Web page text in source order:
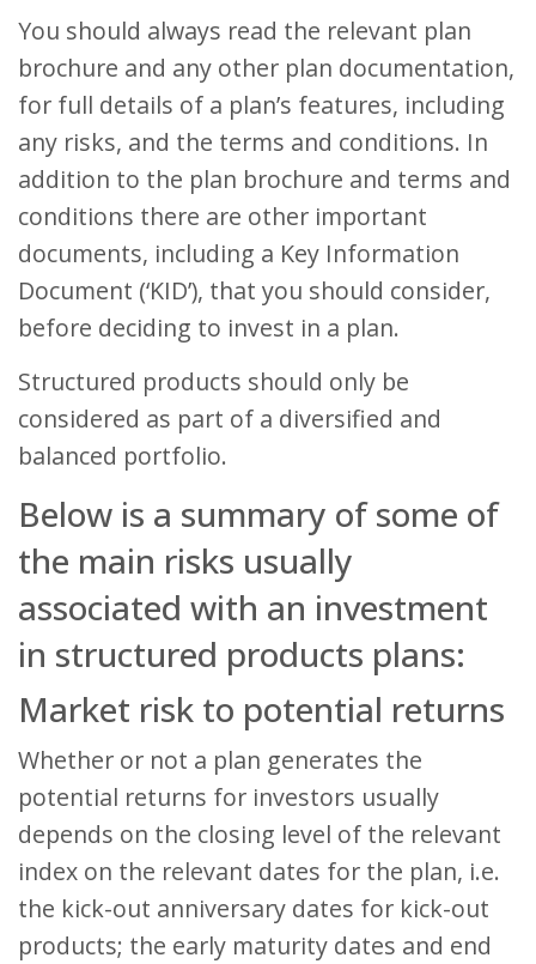
You should always read the relevant plan
brochure and any other plan documentation,
for full details of a plan’s features, including
any risks, and the terms and conditions. In
addition to the plan brochure and terms and
conditions there are other important
documents, including a Key Information
Document (‘KID’), that you should consider,
before deciding to invest in a plan.
Structured products should only be
considered as part of a diversified and
balanced portfolio.
Below is a summary of some of
the main risks usually
associated with an investment
in structured products plans:
Market risk to potential returns
Whether or not a plan generates the
potential returns for investors usually
depends on the closing level of the relevant
index on the relevant dates for the plan, i.e.
the kick-out anniversary dates for kick-out
products; the early maturity dates and end